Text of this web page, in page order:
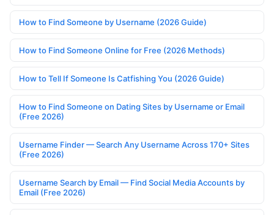
How to Find Someone by Username (2026 Guide)
How to Find Someone Online for Free (2026 Methods)
How to Tell If Someone Is Catfishing You (2026 Guide)
How to Find Someone on Dating Sites by Username or Email
(Free 2026)
Username Finder — Search Any Username Across 170+ Sites
(Free 2026)
Username Search by Email — Find Social Media Accounts by
Email (Free 2026)